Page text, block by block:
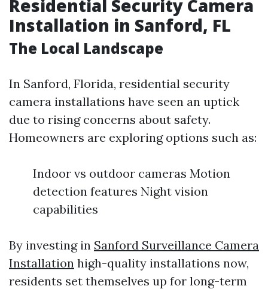
Residential Security Camera
Installation in Sanford, FL
The Local Landscape
In Sanford, Florida, residential security
camera installations have seen an uptick
due to rising concerns about safety.
Homeowners are exploring options such as:
Indoor vs outdoor cameras Motion
detection features Night vision
capabilities
By investing in Sanford Surveillance Camera
Installation high-quality installations now,
residents set themselves up for long-term